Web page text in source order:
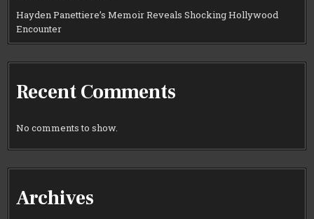
Hayden Panettiere’s Memoir Reveals Shocking Hollywood
Encounter
Recent Comments
No comments to show.
Archives